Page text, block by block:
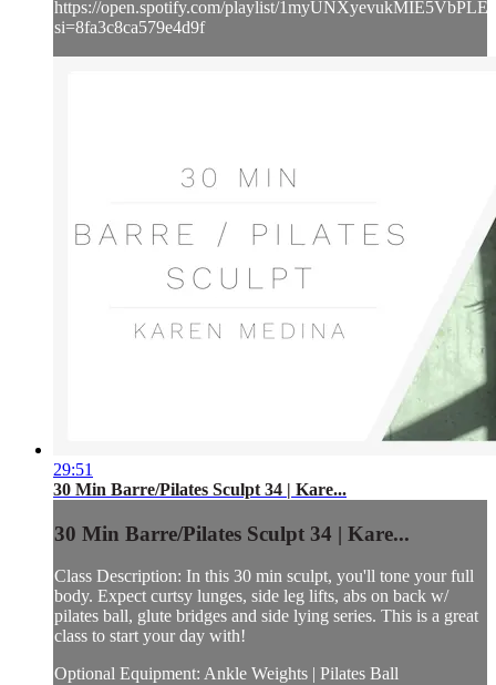
https://open.spotify.com/playlist/
si=8fa3c8ca579e4d9f
29:51
30 Min Barre/Pilates Sculpt 34 | Kare...
30 Min Barre/Pilates Sculpt 34 | Kare...
Class Description: In this 30 min sculpt, you'll tone your full
body. Expect curtsy lunges, side leg lifts, abs on back w/
pilates ball, glute bridges and side lying series. This is a great
class to start your day with!
Optional Equipment: Ankle Weights | Pilates Ball